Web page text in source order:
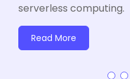
serverless computing.
Read More